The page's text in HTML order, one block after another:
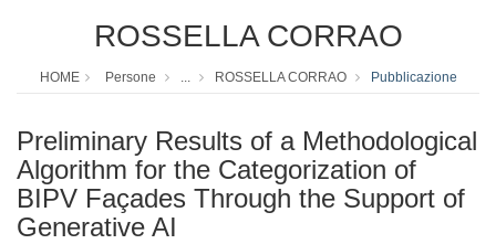
ROSSELLA CORRAO
HOME Persone ... ROSSELLA CORRAO Pubblicazione
Preliminary Results of a Methodological
Algorithm for the Categorization of
BIPV Façades Through the Support of
Generative AI